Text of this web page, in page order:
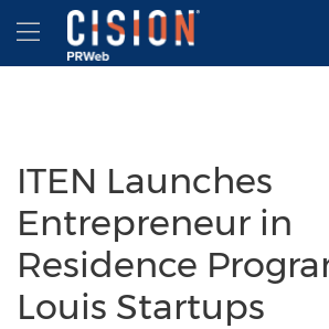
Accessibility Statement
Skip Navigation
Hamburger menu
ITEN Launches
Entrepreneur in
Residence
Louis Startups